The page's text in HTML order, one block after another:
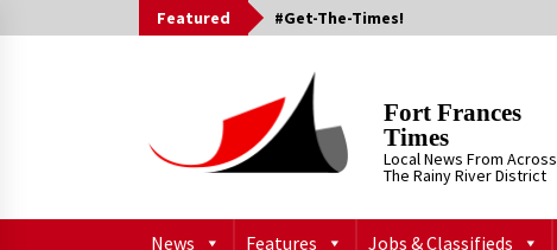
to
Featured #Get-The-Times!
Fort Frances
Times
Local News From Across
The Rainy River District
News Features Jobs & Classifieds